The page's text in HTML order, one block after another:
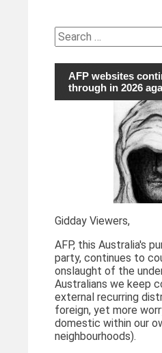
Search
for:
AFP websites
through in 2026
Gidday Viewers,
AFP, this Australia's
party, continues to
onslaught of the
Australians we keep
external recurring
foreign, yet more
domestic within our
neighbourhoods).